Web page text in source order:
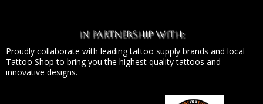
In Partnership With:
Proudly collaborate with leading tattoo supply brands and local
Tattoo Shop to bring you the highest quality tattoos and
innovative designs.